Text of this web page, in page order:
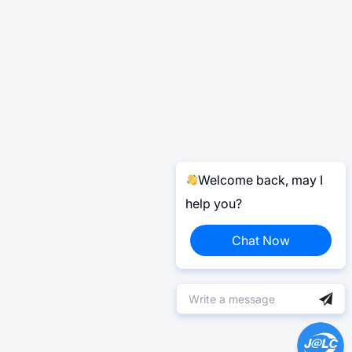
Welcome back, may I
help you?
Chat Now